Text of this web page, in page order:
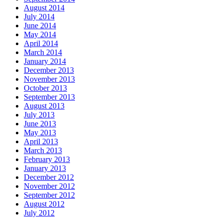
August 2014
July 2014
June 2014
May 2014
April 2014
March 2014
January 2014
December 2013
November 2013
October 2013
September 2013
August 2013
July 2013
June 2013
May 2013
April 2013
March 2013
February 2013
January 2013
December 2012
November 2012
September 2012
August 2012
July 2012